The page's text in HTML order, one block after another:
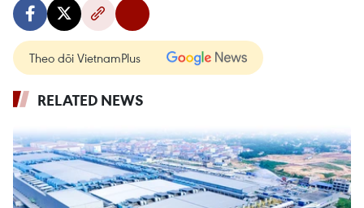
Theo dõi VietnamPlus
RELATED NEWS